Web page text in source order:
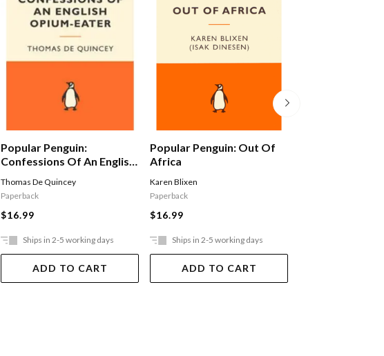
Popular Penguin:
Confessions Of An English
Thomas De Quincey
Paperback
$16.99
Ships in 2-5 working days
ADD TO CART
Popular Penguin: Out Of
Africa
Karen Blixen
Paperback
$16.99
Ships in 2-5 working days
ADD TO CART